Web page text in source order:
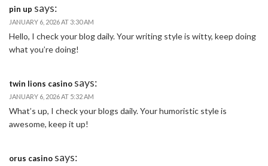
pin up says:
JANUARY 6, 2026 AT 3:30 AM
Hello, I check your blog daily. Your writing style is witty, keep doing
what you’re doing!
twin lions casino says:
JANUARY 6, 2026 AT 5:32 AM
What’s up, I check your blogs daily. Your humoristic style is
awesome, keep it up!
orus casino says: